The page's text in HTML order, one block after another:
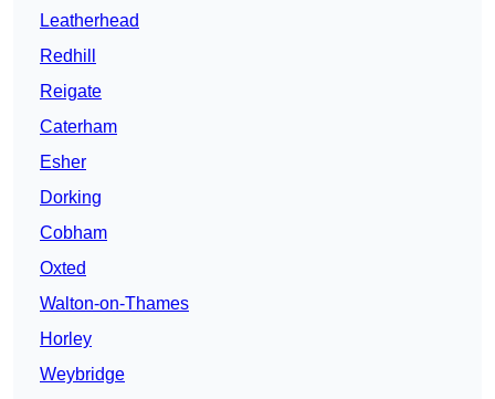
Leatherhead
Redhill
Reigate
Caterham
Esher
Dorking
Cobham
Oxted
Walton-on-Thames
Horley
Weybridge